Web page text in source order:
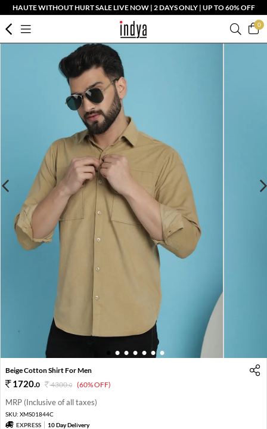
HAUTE WITHOUT HURT SALE LIVE NOW | 2 DAYS ONLY | UP TO 60% OFF
0
2 3 4 5 6 7
Beige Cotton Shirt For Men
1720.0 4300.0 (60% OFF)
MRP (Inclusive of all taxes)
SKU: XMS01844C
EXPRESS
10 Day Delivery